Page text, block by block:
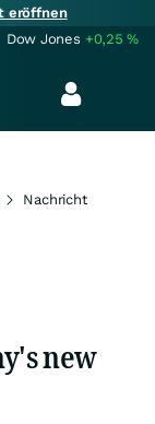
eröffnen
Dow Jones +0,25%
Nachricht
new